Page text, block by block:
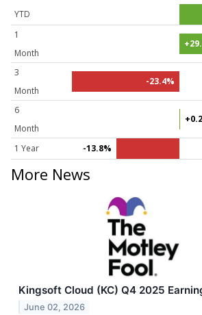
YTD
1
Month
3
Month
-23.4%
6
Month
1 Year -13.8%
More News
Kingsoft Cloud (KC) Q4 2025
June 02, 2026